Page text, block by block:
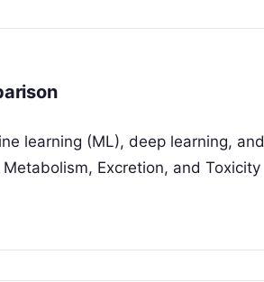
learning (ML), deep learning, and
Excretion, and Toxicity